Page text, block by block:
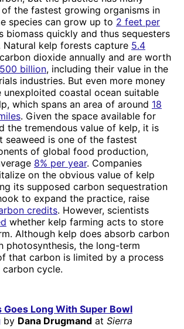
the fastest growing organisms in
species can grow up to 2 feet per
biomass quickly and thus sequesters
Natural kelp forests capture 5.4
dioxide annually and are worth
billion, including their value in the
industries. But even more money
unexploited coastal ocean suitable
which spans an area of around 18
. Given the space available for
the tremendous value of kelp, it is
seaweed is one of the fastest
of global food production,
8% per year. Companies
on the obvious value of kelp
its supposed carbon sequestration
to expand the practice, raise
credits. However, scientists
whether kelp farming acts to store
Although kelp does absorb carbon
photosynthesis, the long-term
that carbon is limited by a process
cycle.
Goes Long With Super Bowl
by Dana Drugmand at Sierra